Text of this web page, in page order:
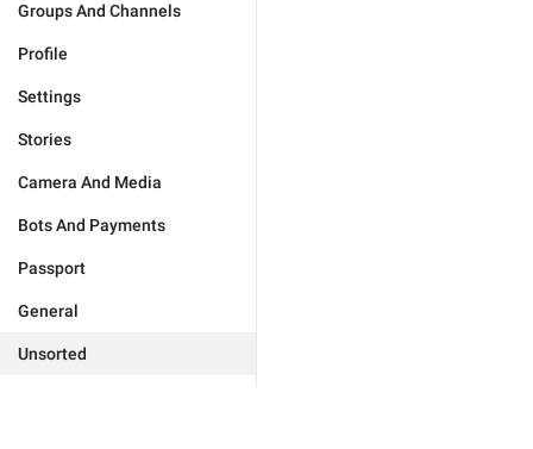
Groups And Channels
Profile
Settings
Stories
Camera And Media
Bots And Payments
Passport
General
Unsorted